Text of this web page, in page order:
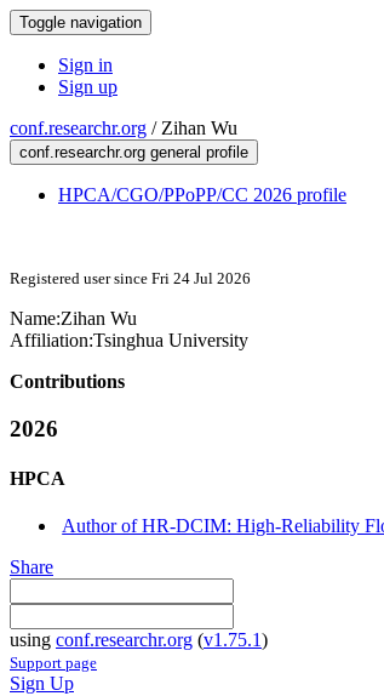
Toggle navigation
Sign in
Sign up
conf.researchr.org / Zihan Wu
conf.researchr.org general profile
HPCA/CGO/PPoPP/CC 2026 profile
Registered user since Fri 24 Jul 2026
Name:Zihan Wu
Affiliation:Tsinghua University
Contributions
2026
HPCA
Author of HR-DCIM: High-Reliability
Share
using conf.researchr.org (v1.75.1)
Support page
Sign Up